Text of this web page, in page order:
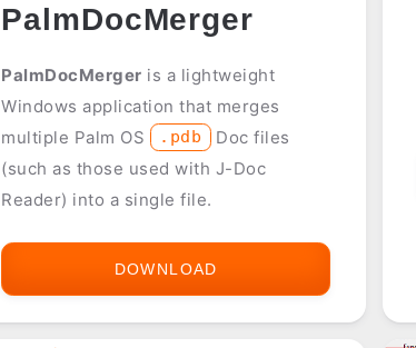
PalmDocMerger
PalmDocMerger is a lightweight
Windows application that merges
multiple Palm OS
.pdb Doc files
(such as those used with J-Doc
Reader) into a single file.
DOWNLOAD